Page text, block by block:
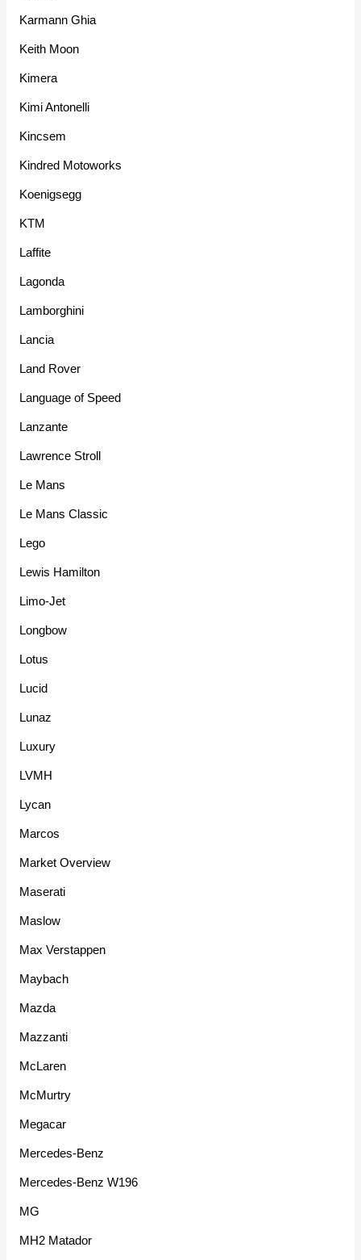
Karmann Ghia
Keith Moon
Kimera
Kimi Antonelli
Kincsem
Kindred Motoworks
Koenigsegg
KTM
Laffite
Lagonda
Lamborghini
Lancia
Land Rover
Language of Speed
Lanzante
Lawrence Stroll
Le Mans
Le Mans Classic
Lego
Lewis Hamilton
Limo-Jet
Longbow
Lotus
Lucid
Lunaz
Luxury
LVMH
Lycan
Marcos
Market Overview
Maserati
Maslow
Max Verstappen
Maybach
Mazda
Mazzanti
McLaren
McMurtry
Megacar
Mercedes-Benz
Mercedes-Benz W196
MG
MH2 Matador